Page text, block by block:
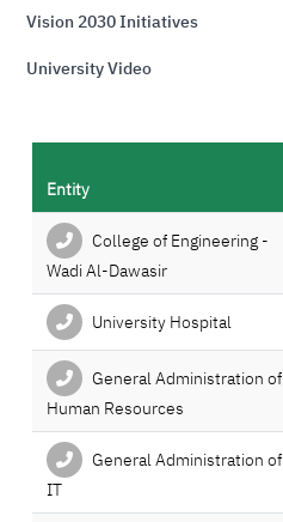
Vision 2030 Initiatives
University Video
Entity
College of Engineering -
Wadi Al-Dawasir
University Hospital
General Administration of
Human Resources
General Administration of
IT